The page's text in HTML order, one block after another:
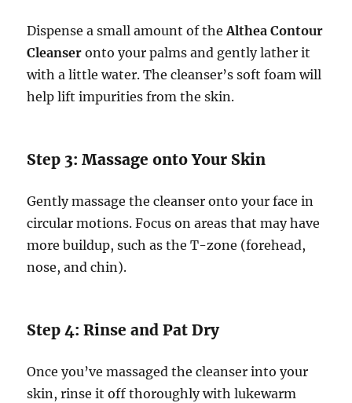
Dispense a small amount of theAlthea Contour
Cleanser onto your palms and gently lather it
with a little water. The cleanser’s soft foam will
help lift impurities from the skin.
Step 3: Massage onto Your Skin
Gently massage the cleanser onto your face in
circular motions. Focus on areas that may have
more buildup, such as the T-zone (forehead,
nose, and chin).
Step 4: Rinse and Pat Dry
Once you’ve massaged the cleanser into your
skin, rinse it off thoroughly with lukewarm